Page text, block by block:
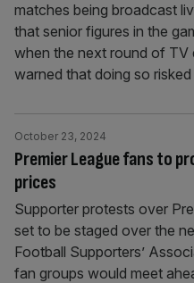
matches being broadcast
that senior figures in the
when the next round of TV
warned that doing so
Premier League fans to
prices
October 23, 2024
Supporter protests over
set to be staged over the
Football Supporters’
fan groups would meet